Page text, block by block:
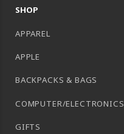
SHOP
APPAREL
APPLE
BACKPACKS & BAGS
COMPUTER/ELECTRONICS
GIFTS